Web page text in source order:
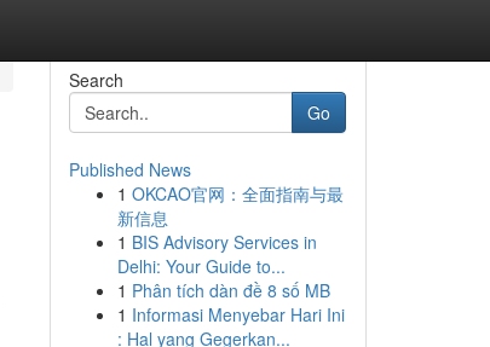
Search
Go
Published News
1 OKCAO官网：全面指南与最
新信息
1 BIS Advisory Services in
Delhi: Your Guide to...
1 Phân tích dàn đề 8 số MB
1 Informasi Menyebar Hari Ini
: Hal yang Gegerkan...